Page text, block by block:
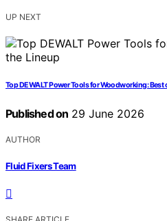
UP NEXT
Top DEWALT Power Tools for Woodworking: Best
Published on 29 June 2026
AUTHOR
Fluid Fixers Team